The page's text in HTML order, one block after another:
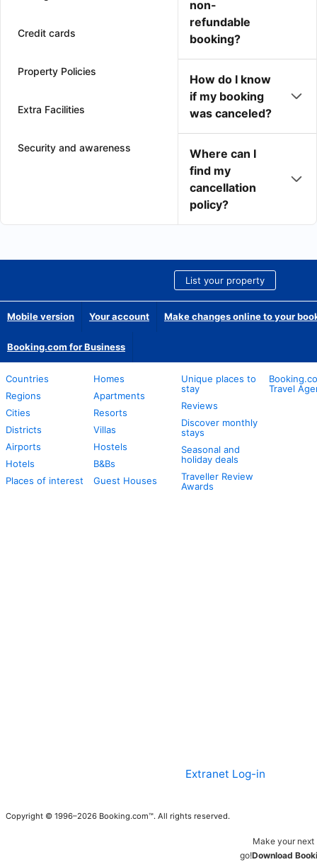
Credit cards
Property Policies
Extra Facilities
Security and awareness
non-
refundable
booking?
How do I know
if my booking
was canceled?
Where can I
find my
cancellation
policy?
List your property
Mobile version Your account Make changes online to your
Booking.com for Business
Countries
Regions
Cities
Districts
Airports
Hotels
Places of interest
Homes
Apartments
Resorts
Villas
Hostels
B&Bs
Guest Houses
Unique places to
stay
Reviews
Discover monthly
stays
Seasonal and
holiday deals
Traveller Review
Awards
Travel
Extranet Log-in
Copyright © 1996–2026 Booking.com™. All rights reserved.
Make your
go!Download